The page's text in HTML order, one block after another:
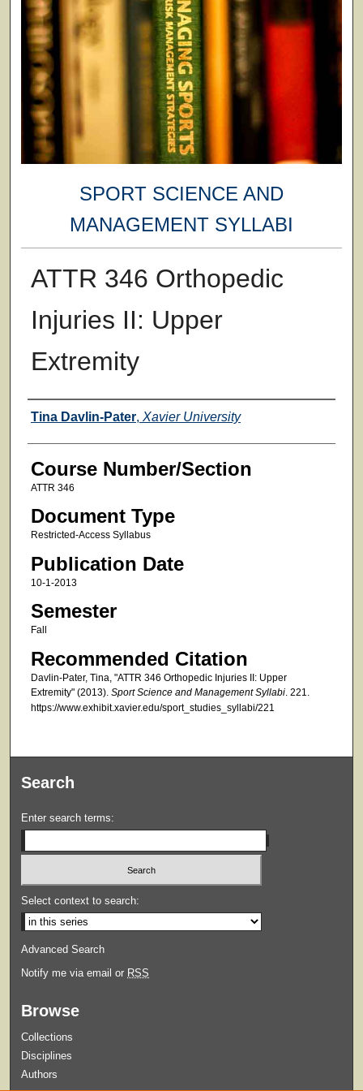
SPORT SCIENCE AND
MANAGEMENT SYLLABI
ATTR 346 Orthopedic
Injuries II: Upper
Extremity
Faculty
Tina Davlin-Pater, Xavier University
Course Number/Section
ATTR 346
Document Type
Restricted-Access Syllabus
Publication Date
10-1-2013
Semester
Fall
Recommended Citation
Davlin-Pater, Tina, "ATTR 346 Orthopedic Injuries II: Upper
Extremity" (2013). Sport Science and Management Syllabi. 221.
https://www.exhibit.xavier.edu/sport_studies_syllabi/221
Search
Enter search terms:
Select context to search:
Advanced Search
Notify me via email or RSS
Browse
Collections
Disciplines
Authors